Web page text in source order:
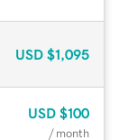
USD $1,095
USD $100
/ month